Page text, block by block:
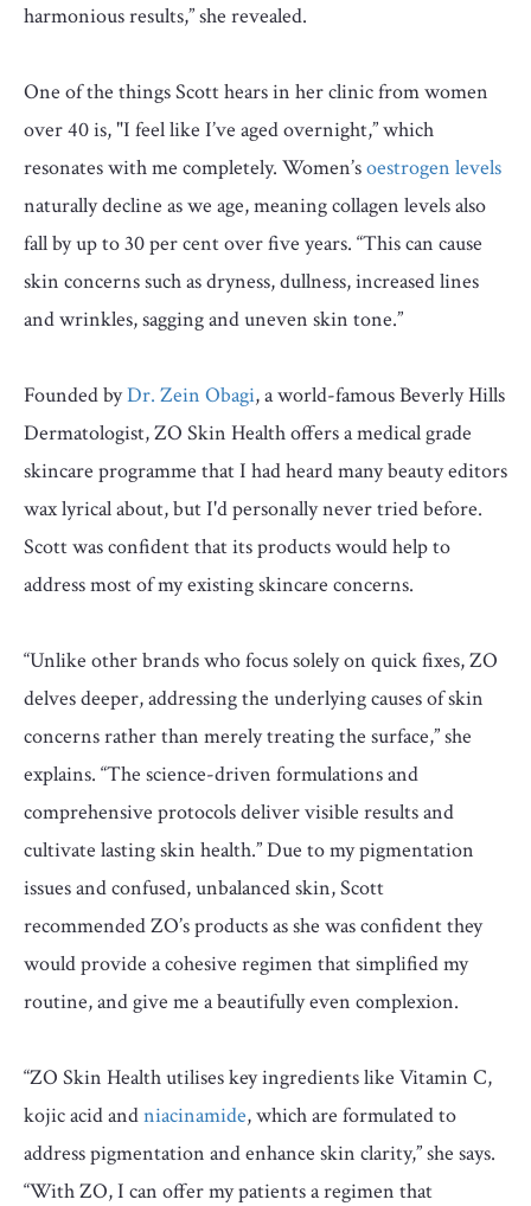
harmonious results,” she revealed.
One of the things Scott hears in her clinic from women
over 40 is, "I feel like I’ve aged overnight,” which
resonates with me completely. Women’soestrogen levels
naturally decline as we age, meaning collagen levels also
fall by up to 30 per cent over five years. “This can cause
skin concerns such as dryness, dullness, increased lines
and wrinkles, sagging and uneven skin tone.”
Founded byDr. Zein Obagi, a world-famous Beverly Hills
Dermatologist, ZO Skin Health offers a medical grade
skincare programme that I had heard many beauty editors
wax lyrical about, but I'd personally never tried before.
Scott was confident that its products would help to
address most of my existing skincare concerns.
“Unlike other brands who focus solely on quick fixes, ZO
delves deeper, addressing the underlying causes of skin
concerns rather than merely treating the surface,” she
explains. “The science-driven formulations and
comprehensive protocols deliver visible results and
cultivate lasting skin health.” Due to my pigmentation
issues and confused, unbalanced skin, Scott
recommended ZO’s products as she was confident they
would provide a cohesive regimen that simplified my
routine, and give me a beautifully even complexion.
“ZO Skin Health utilises key ingredients like Vitamin C,
kojic acid andniacinamide, which are formulated to
address pigmentation and enhance skin clarity,” she says.
“With ZO, I can offer my patients a regimen that